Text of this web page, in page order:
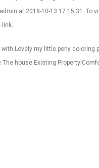
at 2018-10-13 17:15:31. To
link.
Lovely my little pony coloring
The house Existing